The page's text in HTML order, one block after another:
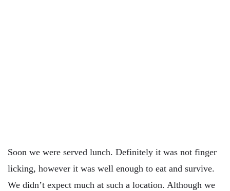
Soon we were served lunch. Definitely it was not finger
licking, however it was well enough to eat and survive.
We didn’t expect much at such a location. Although we